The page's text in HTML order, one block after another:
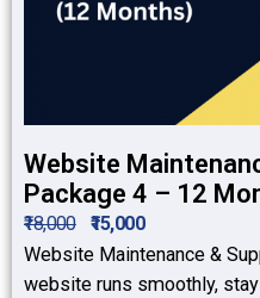
Website
Package 4 – 12
₹18,000
₹15,000
Website Maintenance &
website runs smoothly,